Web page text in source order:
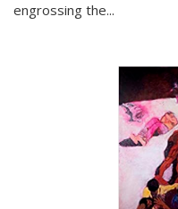
engrossing the...